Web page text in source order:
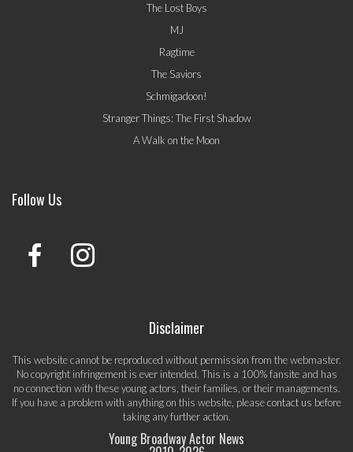
The Lost Boys
MJ
Ragtime
The Saviors
Schmigadoon!
Stranger Things: The First Shadow
A Walk on the Moon
Follow Us
Disclaimer
This website cannot be reproduced without permission from the webmaster.
No copyright infringement is ever intended. This is a 100% fansite and has
no connection with these young actors, their families, or their managements.
If you have a problem with anything on this website, pleasecontact us before
taking any further action.
Young Broadway Actor News